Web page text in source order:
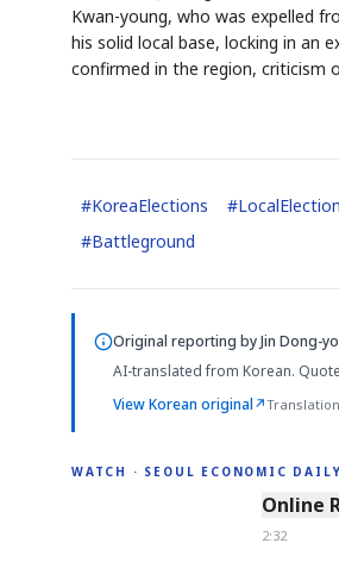
Kwan-young, who was expelled
his solid local base, locking in an
confirmed in the region, criticism
#KoreaElections #
#Battleground
Original reporting byJin Dong-
AI-translated from Korean.
View Korean original↗
WATCH · SEOUL ECONOMIC DAILY
2:32
Online
2:32